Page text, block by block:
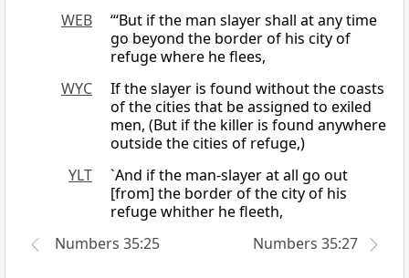
WEB
“‘But if the man slayer shall at any time
go beyond the border of his city of
refuge where he flees,
WYC
If the slayer is found without the coasts
of the cities that be assigned to exiled
men, (But if the killer is found anywhere
outside the cities of refuge,)
YLT
`And if the man-slayer at all go out
[from] the border of the city of his
refuge whither he fleeth,
Numbers 35:25
Numbers 35:27